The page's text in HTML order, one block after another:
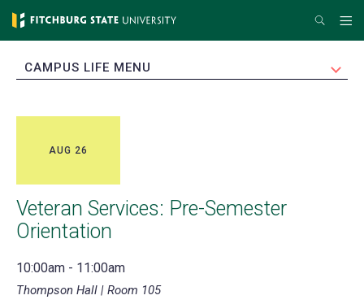
Skip
content
Search
EXPAND
CAMPUS LIFE MENU
AUG 26
Veteran Services: Pre-Semester
Orientation
10:00am - 11:00am
Thompson Hall | Room 105